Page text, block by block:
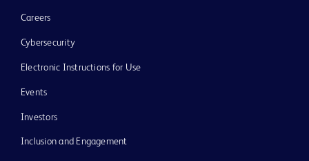
Careers
Cybersecurity
Electronic Instructions for Use
Events
Investors
Inclusion and Engagement